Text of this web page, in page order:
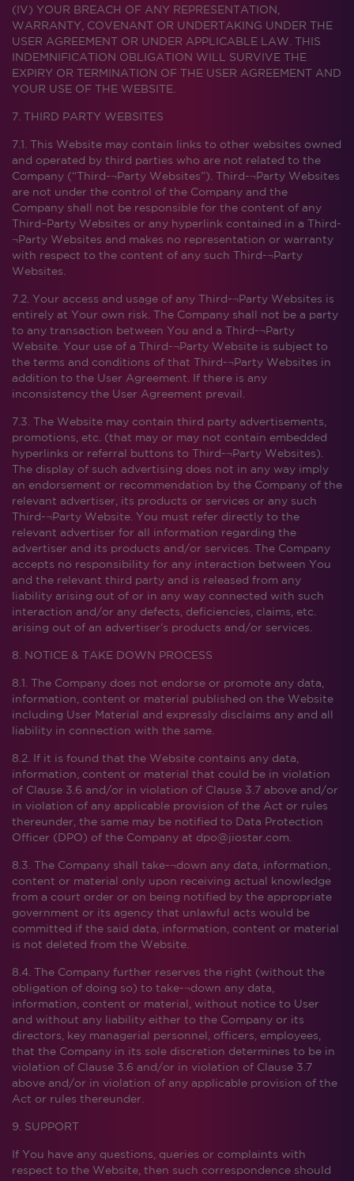
(IV) YOUR BREACH OF ANY REPRESENTATION,
WARRANTY, COVENANT OR UNDERTAKING UNDER THE
USER AGREEMENT OR UNDER APPLICABLE LAW. THIS
INDEMNIFICATION OBLIGATION WILL SURVIVE THE
EXPIRY OR TERMINATION OF THE USER AGREEMENT AND
YOUR USE OF THE WEBSITE.
7. THIRD PARTY WEBSITES
7.1. This Website may contain links to other websites owned
and operated by third parties who are not related to the
Company (“Third-¬Party Websites”). Third-¬Party Websites
are not under the control of the Company and the
Company shall not be responsible for the content of any
Third–Party Websites or any hyperlink contained in a Third-
¬Party Websites and makes no representation or warranty
with respect to the content of any such Third-¬Party
Websites.
7.2. Your access and usage of any Third-¬Party Websites is
entirely at Your own risk. The Company shall not be a party
to any transaction between You and a Third-¬Party
Website. Your use of a Third-¬Party Website is subject to
the terms and conditions of that Third-¬Party Websites in
addition to the User Agreement. If there is any
inconsistency the User Agreement prevail.
7.3. The Website may contain third party advertisements,
promotions, etc. (that may or may not contain embedded
hyperlinks or referral buttons to Third-¬Party Websites).
The display of such advertising does not in any way imply
an endorsement or recommendation by the Company of the
relevant advertiser, its products or services or any such
Third-¬Party Website. You must refer directly to the
relevant advertiser for all information regarding the
advertiser and its products and/or services. The Company
accepts no responsibility for any interaction between You
and the relevant third party and is released from any
liability arising out of or in any way connected with such
interaction and/or any defects, deficiencies, claims, etc.
arising out of an advertiser’s products and/or services.
8. NOTICE & TAKE DOWN PROCESS
8.1. The Company does not endorse or promote any data,
information, content or material published on the Website
including User Material and expressly disclaims any and all
liability in connection with the same.
8.2. If it is found that the Website contains any data,
information, content or material that could be in violation
of Clause 3.6 and/or in violation of Clause 3.7 above and/or
in violation of any applicable provision of the Act or rules
thereunder, the same may be notified to Data Protection
Officer (DPO) of the Company at dpo@jiostar.com.
8.3. The Company shall take-¬down any data, information,
content or material only upon receiving actual knowledge
from a court order or on being notified by the appropriate
government or its agency that unlawful acts would be
committed if the said data, information, content or material
is not deleted from the Website.
8.4. The Company further reserves the right (without the
obligation of doing so) to take-¬down any data,
information, content or material, without notice to User
and without any liability either to the Company or its
directors, key managerial personnel, officers, employees,
that the Company in its sole discretion determines to be in
violation of Clause 3.6 and/or in violation of Clause 3.7
above and/or in violation of any applicable provision of the
Act or rules thereunder.
9. SUPPORT
If You have any questions, queries or complaints with
respect to the Website, then such correspondence should